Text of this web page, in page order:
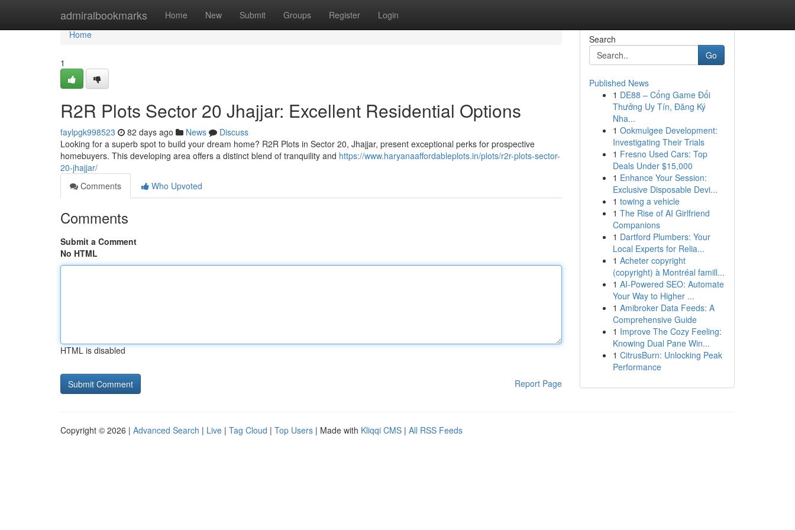
admiralbookmarks Home New Submit Groups Register Login
Home
Home
1
R2R Plots Sector 20 Jhajjar: Excellent Residential Options
faylpgk998523 82 days ago News
Discuss
Looking for a superb spot to build your dream home? R2R Plots in Sector 20, Jhajjar, present exceptional perks for prospective
homebuyers. This developing area offers a distinct blend of tranquility and https://www.haryanaaffordableplots.in/plots/r2r-plots-sector-
20-jhajjar/
Comments
Who Upvoted
Comments
Submit a Comment
No HTML
HTML is disabled
Report Page
Search
Go
Published News
1 DE88 – Cổng Game Đổi
Thưởng Uy Tín, Đăng Ký
Nha...
1 Ookmulgee Development:
Investigating Their Trials
1 Fresno Used Cars: Top
Deals Under $15,000
1 Enhance Your Session:
Exclusive Disposable Devi...
1 towing a vehicle
1 The Rise of AI Girlfriend
Companions
1 Dartford Plumbers: Your
Local Experts for Relia...
1 Acheter copyright
(copyright) à Montréal famill...
1 AI-Powered SEO: Automate
Your Way to Higher ...
1 Amibroker Data Feeds: A
Comprehensive Guide
1 Improve The Cozy Feeling:
Knowing Dual Pane Win...
1 CitrusBurn: Unlocking Peak
Performance
Copyright © 2026 | Advanced Search | Live | Tag Cloud | Top Users | Made with Kliqqi CMS | All RSS Feeds